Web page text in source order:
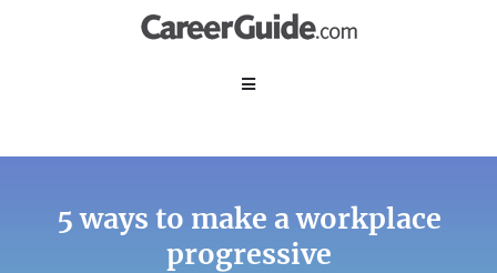
5 ways to make a workplace
progressive